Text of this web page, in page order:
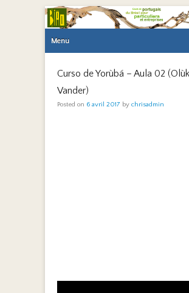
Menu
Curso de Yorùbá – Aula 02
Vander)
Posted on 6 avril 2017 by chrisadmin